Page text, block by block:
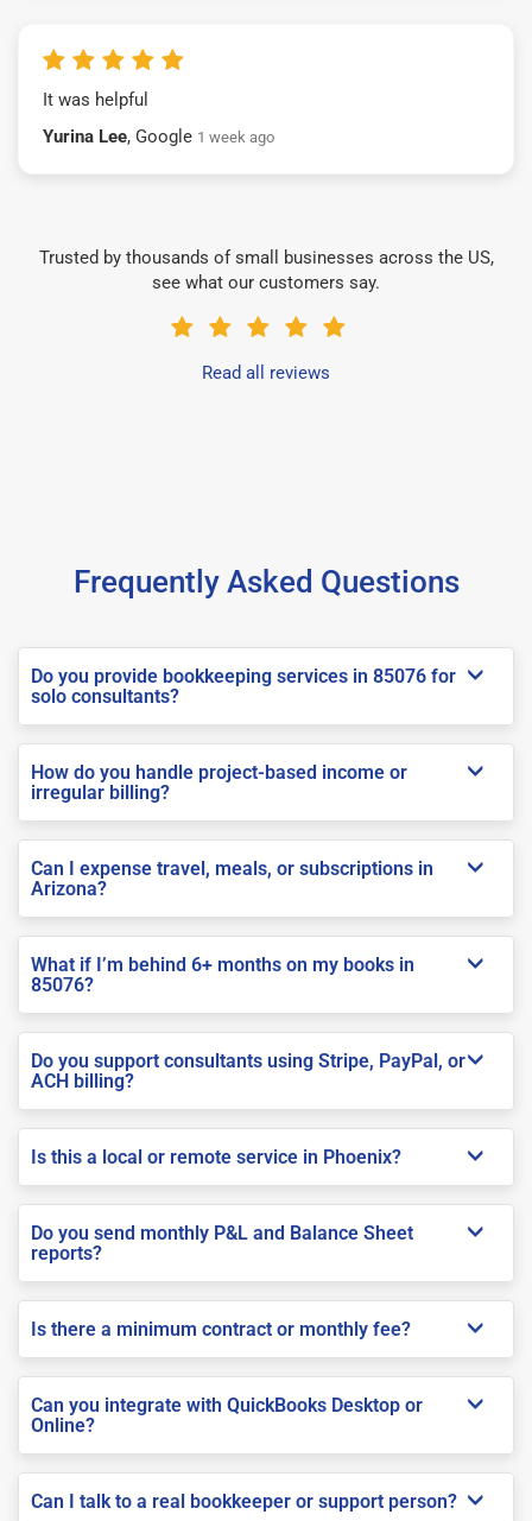
It was helpful
Yurina Lee, Google 1 week ago
Trusted by thousands of small businesses across the US,
see what our customers say.
Read all reviews
Frequently Asked Questions
Do you provide bookkeeping services in 85076 for
solo consultants?
How do you handle project-based income or
irregular billing?
Can I expense travel, meals, or subscriptions in
Arizona?
What if I’m behind 6+ months on my books in
85076?
Do you support consultants using Stripe, PayPal, or
ACH billing?
Is this a local or remote service in Phoenix?
Do you send monthly P&L and Balance Sheet
reports?
Is there a minimum contract or monthly fee?
Can you integrate with QuickBooks Desktop or
Online?
Can I talk to a real bookkeeper or support person?